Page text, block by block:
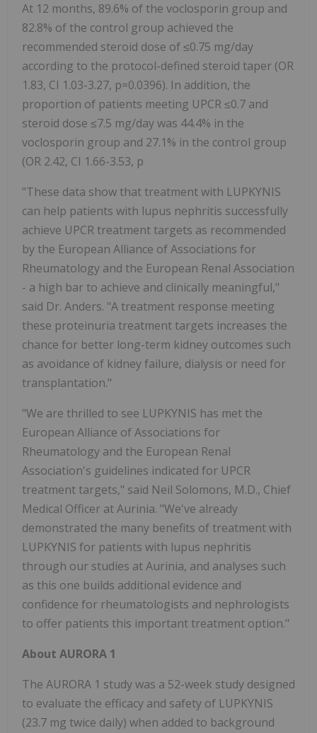
At 12 months, 89.6% of the voclosporin group and
82.8% of the control group achieved the
recommended steroid dose of ≤0.75 mg/day
according to the protocol-defined steroid taper (OR
1.83, CI 1.03-3.27, p=0.0396). In addition, the
proportion of patients meeting UPCR ≤0.7 and
steroid dose ≤7.5 mg/day was 44.4% in the
voclosporin group and 27.1% in the control group
(OR 2.42, CI 1.66-3.53, p
"These data show that treatment with LUPKYNIS
can help patients with lupus nephritis successfully
achieve UPCR treatment targets as recommended
by the European Alliance of Associations for
Rheumatology and the European Renal Association
- a high bar to achieve and clinically meaningful,"
said Dr. Anders. "A treatment response meeting
these proteinuria treatment targets increases the
chance for better long-term kidney outcomes such
as avoidance of kidney failure, dialysis or need for
transplantation."
"We are thrilled to see LUPKYNIS has met the
European Alliance of Associations for
Rheumatology and the European Renal
Association's guidelines indicated for UPCR
treatment targets," said Neil Solomons, M.D., Chief
Medical Officer at Aurinia. "We've already
demonstrated the many benefits of treatment with
LUPKYNIS for patients with lupus nephritis
through our studies at Aurinia, and analyses such
as this one builds additional evidence and
confidence for rheumatologists and nephrologists
to offer patients this important treatment option."
About AURORA 1
The AURORA 1 study was a 52-week study designed
to evaluate the efficacy and safety of LUPKYNIS
(23.7 mg twice daily) when added to background